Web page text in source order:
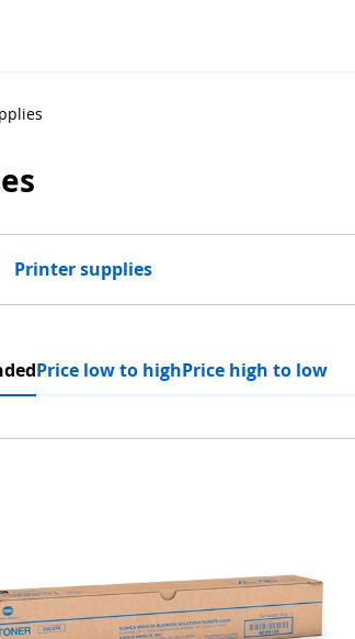
Printer supplies
Price low to highPrice high to low